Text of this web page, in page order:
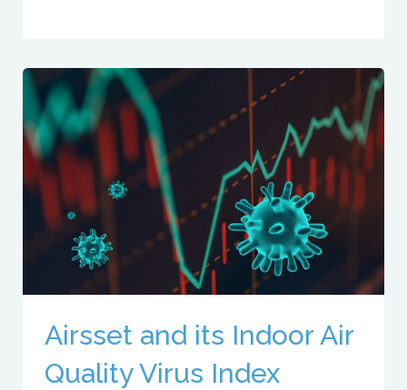
Airsset and its Indoor Air
Quality Virus Index